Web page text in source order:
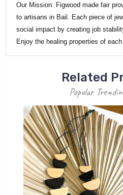
Our Mission: Figwood made fair
to artisans in Bail. Each piece of
social impact by creating job
Enjoy the healing properties of
Related
Popular